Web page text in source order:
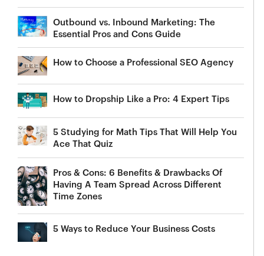
Outbound vs. Inbound Marketing: The
Essential Pros and Cons Guide
How to Choose a Professional SEO Agency
How to Dropship Like a Pro: 4 Expert Tips
5 Studying for Math Tips That Will Help You
Ace That Quiz
Pros & Cons: 6 Benefits & Drawbacks Of
Having A Team Spread Across Different
Time Zones
5 Ways to Reduce Your Business Costs